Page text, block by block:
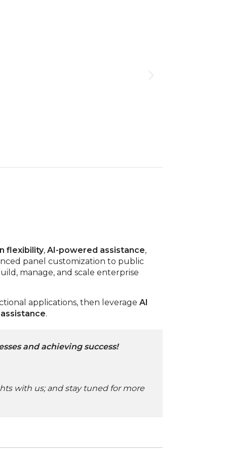
flexibility, AI-powered assistance,
panel customization to public
manage, and scale enterprise
applications, then leverageAI
.
and achieving success!
with us; and stay tuned for more